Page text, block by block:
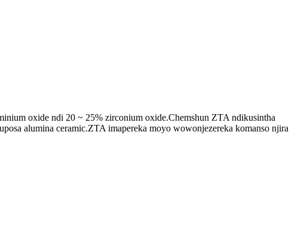
oxide ndi 20 ~ 25% zirconium oxide.Chemshun ZTA ndikusintha
alumina ceramic.ZTA imapereka moyo wowonjezereka komanso njira